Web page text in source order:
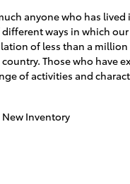
anyone who has
ways in which
of less than a
Those who have
of activities and
New Inventory